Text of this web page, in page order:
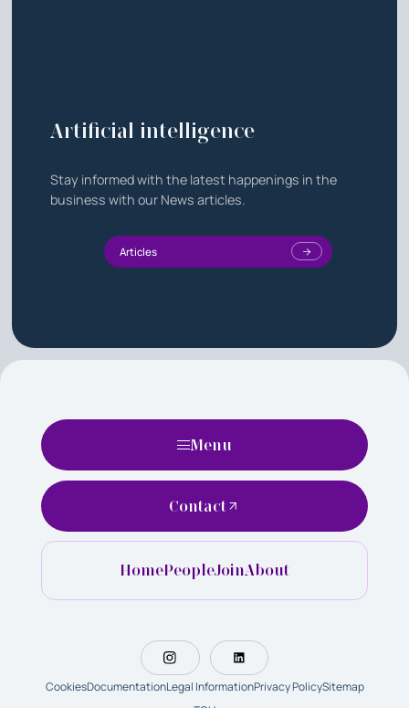
Artificial intelligence
Stay informed with the latest happenings in the
business with our News articles.
Articles
Menu
HomePeopleJoinAbout
Contact
CookiesDocumentationLegal InformationPrivacy PolicySitemap